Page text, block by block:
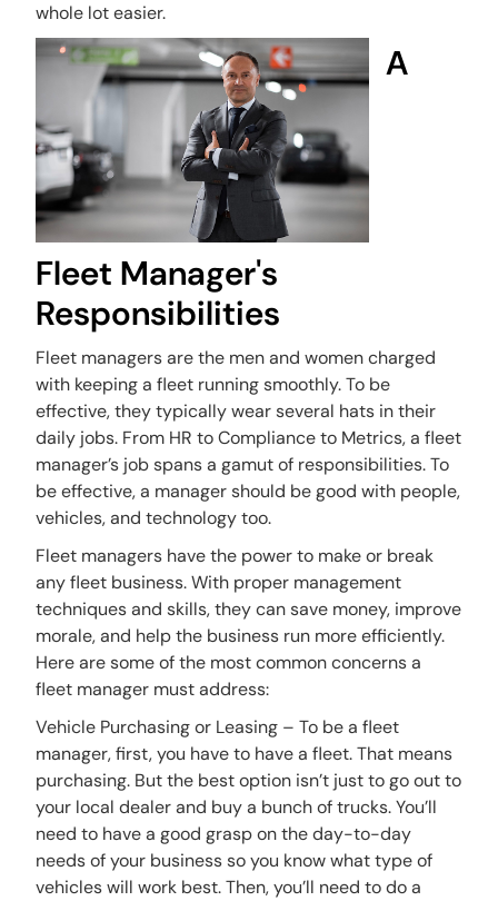
whole lot easier.
A
Fleet Manager's
Responsibilities
Fleet managers are the men and women charged
with keeping a fleet running smoothly. To be
effective, they typically wear several hats in their
daily jobs. From HR to Compliance to Metrics, a fleet
manager’s job spans a gamut of responsibilities. To
be effective, a manager should be good with people,
vehicles, and technology too.
Fleet managers have the power to make or break
any fleet business. With proper management
techniques and skills, they can save money, improve
morale, and help the business run more efficiently.
Here are some of the most common concerns a
fleet manager must address:
Vehicle Purchasing or Leasing – To be a fleet
manager, first, you have to have a fleet. That means
purchasing. But the best option isn’t just to go out to
your local dealer and buy a bunch of trucks. You’ll
need to have a good grasp on the day-to-day
needs of your business so you know what type of
vehicles will work best. Then, you’ll need to do a